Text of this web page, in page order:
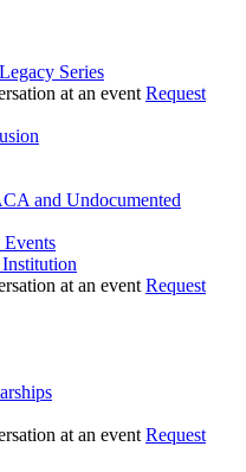
Series
Request
and Undocumented
Request
Request